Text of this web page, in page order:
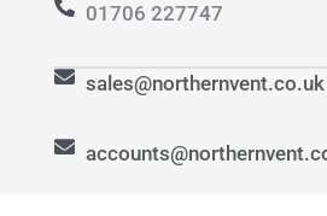
01706 227747
sales@northernvent.co.uk